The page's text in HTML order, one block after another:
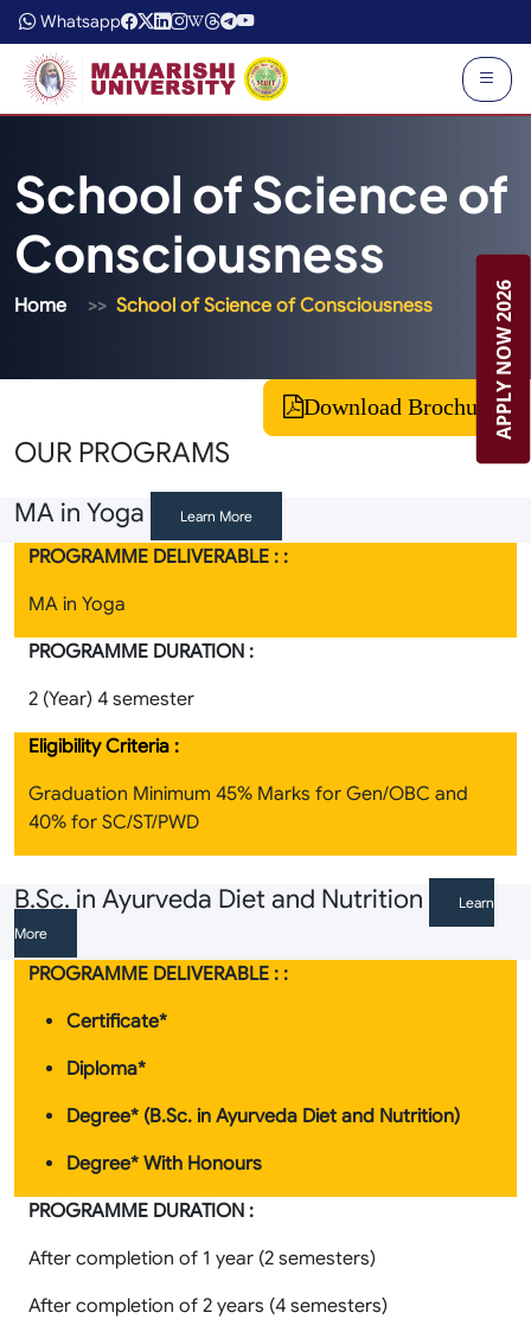
Whatsapp
School of Science of
Consciousness
Home School of Science of Consciousness
Download Brochure
OUR PROGRAMS
MA in Yoga Learn More
PROGRAMME DELIVERABLE : :
MA in Yoga
PROGRAMME DURATION :
2 (Year) 4 semester
Eligibility Criteria :
Graduation Minimum 45% Marks for Gen/OBC and
40% for SC/ST/PWD
B.Sc. in Ayurveda Diet and Nutrition
Learn
More
PROGRAMME DELIVERABLE : :
Certificate*
Diploma*
Degree* (B.Sc. in Ayurveda Diet and Nutrition)
Degree* With Honours
PROGRAMME DURATION :
After completion of 1 year (2 semesters)
After completion of 2 years (4 semesters)
APPLY NOW 2026